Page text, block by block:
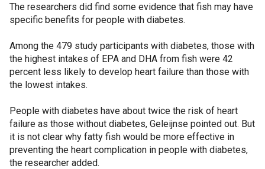
The researchers did find some evidence that fish may have
specific benefits for people with diabetes.
Among the 479 study participants with diabetes, those with
the highest intakes of EPA and DHA from fish were 42
percent less likely to develop heart failure than those with
the lowest intakes.
People with diabetes have about twice the risk of heart
failure as those without diabetes, Geleijnse pointed out. But
it is not clear why fatty fish would be more effective in
preventing the heart complication in people with diabetes,
the researcher added.